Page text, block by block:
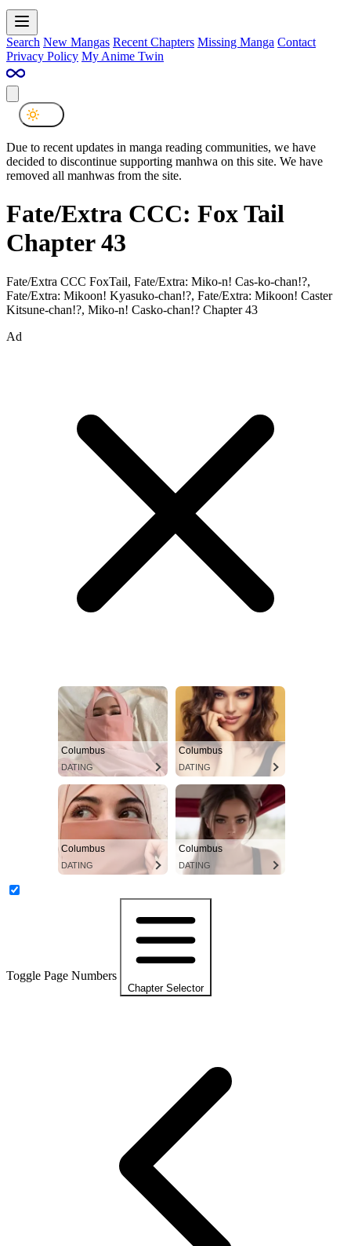
Search New Mangas Recent Chapters Missing Manga Contact
Privacy Policy My Anime Twin
Due to recent updates in manga reading communities, we have
decided to discontinue supporting manhwa on this site. We have
removed all manhwas from the site.
Fate/Extra CCC: Fox Tail
Chapter 43
Fate/Extra CCC FoxTail, Fate/Extra: Miko-n! Cas-ko-chan!?,
Fate/Extra: Mikoon! Kyasuko-chan!?, Fate/Extra: Mikoon! Caster
Kitsune-chan!?, Miko-n! Casko-chan!? Chapter 43
Ad
Columbus
DATING
Columbus
DATING
Columbus
DATING
Columbus
DATING
Toggle Page Numbers
Chapter Selector